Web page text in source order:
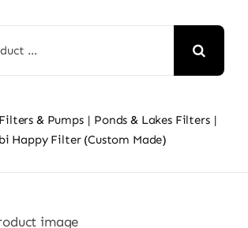
Filters & Pumps
Ponds & Lakes Filters
Happy Filter (Custom Made)